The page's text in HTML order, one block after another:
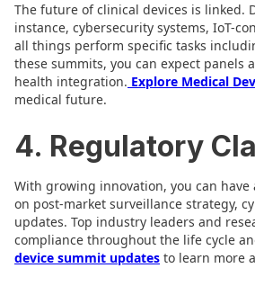
The future of clinical devices is
instance, cybersecurity systems, IoT-
all things perform specific tasks
these summits, you can expect panels
health integration. Explore Medical
medical future.
4. Regulatory
With growing innovation, you can
on post-market surveillance strategy,
updates. Top industry leaders and
compliance throughout the life cycle
device summit updates to learn more